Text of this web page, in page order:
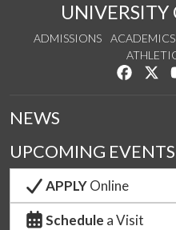
UNIVERSITY
ADMISSIONS ACADEMICS
Like us
NEWS
UPCOMING EVENTS
APPLYOnline
Schedule a Visit